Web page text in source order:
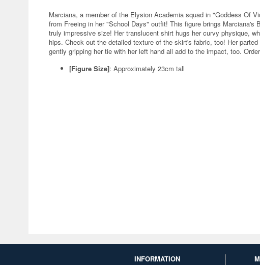
Marciana, a member of the Elysion Academia squad in "Goddess Of
from Freeing in her "School Days" outfit! This figure brings Marciana's
truly impressive size! Her translucent shirt hugs her curvy physique,
hips. Check out the detailed texture of the skirt's fabric, too! Her
gently gripping her tie with her left hand all add to the impact, too.
[Figure Size]: Approximately 23cm tall
INFORMATION